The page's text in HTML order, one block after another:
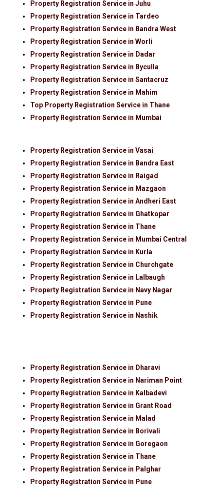
Property Registration Service in Juhu
Property Registration Service in Tardeo
Property Registration Service in Bandra West
Property Registration Service in Worli
Property Registration Service in Dadar
Property Registration Service in Byculla
Property Registration Service in Santacruz
Property Registration Service in Mahim
Top Property Registration Service in Thane
Property Registration Service in Mumbai
Property Registration Service in Vasai
Property Registration Service in Bandra East
Property Registration Service in Raigad
Property Registration Service in Mazgaon
Property Registration Service in Andheri East
Property Registration Service in Ghatkopar
Property Registration Service in Thane
Property Registration Service in Mumbai Central
Property Registration Service in Kurla
Property Registration Service in Churchgate
Property Registration Service in Lalbaugh
Property Registration Service in Navy Nagar
Property Registration Service in Pune
Property Registration Service in Nashik
Property Registration Service in Dharavi
Property Registration Service in Nariman Point
Property Registration Service in Kalbadevi
Property Registration Service in Grant Road
Property Registration Service in Malad
Property Registration Service in Borivali
Property Registration Service in Goregaon
Property Registration Service in Thane
Property Registration Service in Palghar
Property Registration Service in Pune